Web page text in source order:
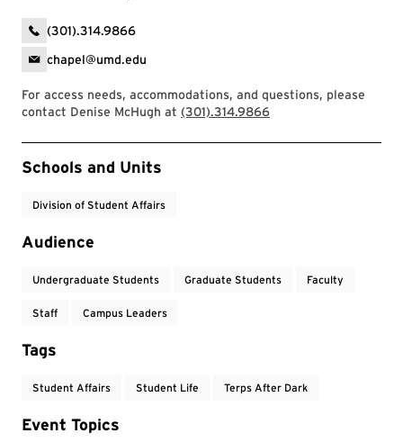
(301).314.9866
chapel@umd.edu
For access needs, accommodations, and questions, please
contact Denise McHugh at (301).314.9866
Event Tags
Schools and Units
Division of Student Affairs
Audience
Undergraduate Students Graduate Students Faculty
Staff Campus Leaders
Tags
Student Affairs Student Life Terps After Dark
Event Topics